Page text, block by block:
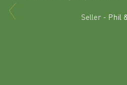
in
Seller - Phil